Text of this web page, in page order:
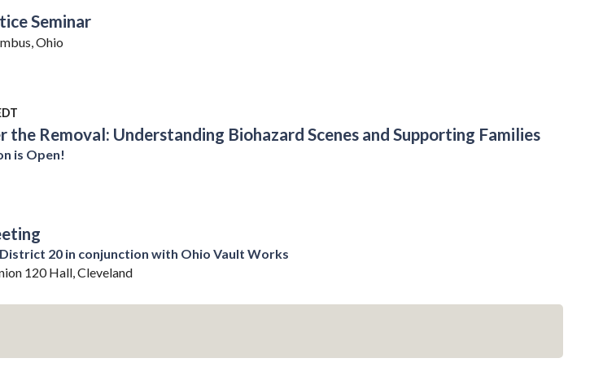
Seminar
Ohio
Removal: Understanding Biohazard Scenes and Supporting Families
is Open!
20 in conjunction with Ohio Vault Works
120 Hall, Cleveland